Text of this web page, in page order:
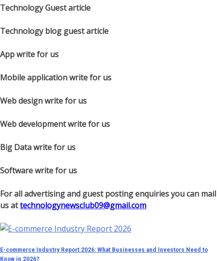
Technology Guest article
Technology blog guest article
App write for us
Mobile application write for us
Web design write for us
Web development write for us
Big Data write for us
Software write for us
For all advertising and guest posting enquiries you can mail
us attechnologynewsclub09@gmail.com
E-commerce Industry Report 2026: What Businesses and Investors Need to
Know in 2026?